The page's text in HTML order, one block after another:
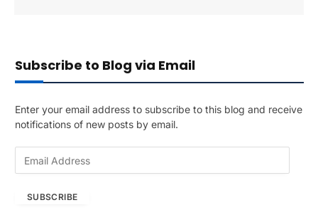
Subscribe to Blog via Email
Enter your email address to subscribe to this blog and receive
notifications of new posts by email.
SUBSCRIBE